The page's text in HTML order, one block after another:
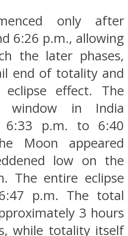
only after
6:26 p.m., allowing
the later phases,
end of totality and
effect. The
window in India
6:33 p.m. to 6:40
Moon appeared
low on the
The entire eclipse
p.m. The total
3 hours
while totality itself